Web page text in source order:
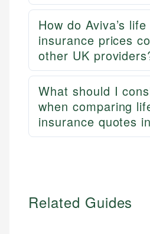
How do Aviva’s life
insurance prices
other UK
What should I
when comparing
insurance quotes
Related Guides